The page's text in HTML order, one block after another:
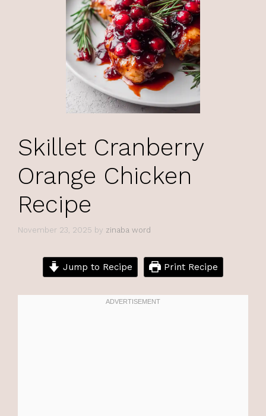
Skillet Cranberry
Orange Chicken
Recipe
November 23, 2025 by zinaba word
Jump to Recipe Print Recipe